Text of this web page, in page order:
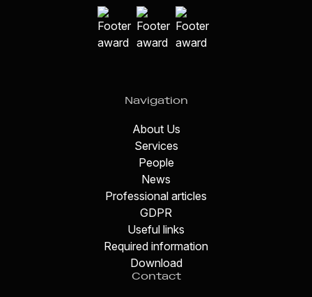
Navigation
About Us
Services
People
News
Professional articles
GDPR
Useful links
Required information
Download
Contact